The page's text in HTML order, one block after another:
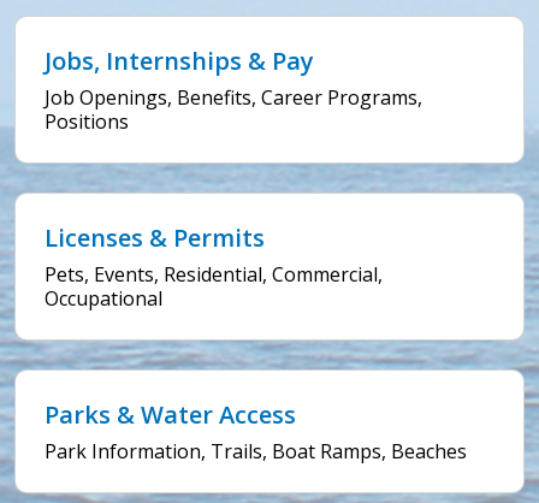
Jobs, Internships & Pay
Job Openings, Benefits, Career Programs,
Positions
Licenses & Permits
Pets, Events, Residential, Commercial,
Occupational
Parks & Water Access
Park Information, Trails, Boat Ramps, Beaches